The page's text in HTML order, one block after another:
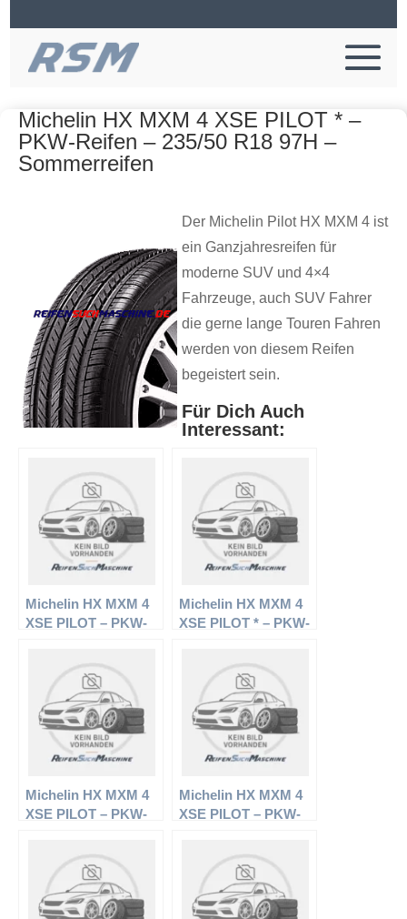
Michelin HX MXM 4 XSE PILOT * –
PKW-Reifen – 235/50 R18 97H –
Sommerreifen
Der Michelin Pilot HX MXM 4 ist
ein Ganzjahresreifen für
moderne SUV und 4×4
Fahrzeuge, auch SUV Fahrer
die gerne lange Touren Fahren
werden von diesem Reifen
begeistert sein.
Für Dich Auch
Interessant:
Michelin HX MXM 4
XSE PILOT – PKW-
Michelin HX MXM 4
XSE PILOT * – PKW-
Michelin HX MXM 4
XSE PILOT – PKW-
Michelin HX MXM 4
XSE PILOT – PKW-